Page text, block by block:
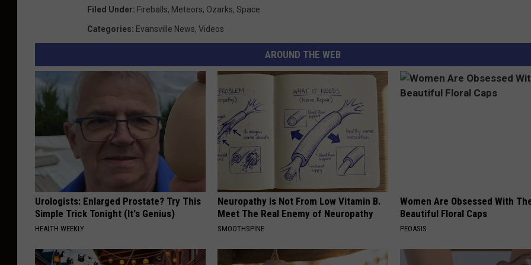
Filed Under: Fireballs, Meteors, Ozarks, Space
Categories: Evansville News, Videos
AROUND THE WEB
Urologists: Enlarged Prostate? Try This
Simple Trick Tonight (It's Genius)
HEALTH WEEKLY
Neuropathy is Not From Low Vitamin B.
Meet The Real Enemy of Neuropathy
SMOOTHSPINE
Women Are Obsessed With
Beautiful Floral Caps
PEOASIS